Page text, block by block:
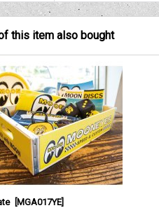
this item also bought
MGA017YE]